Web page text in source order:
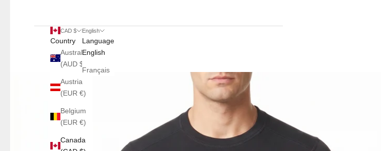
CAD $
Country
Australia
(AUD $)
Austria
(EUR €)
Belgium
(EUR €)
Canada
English
Language
English
Français